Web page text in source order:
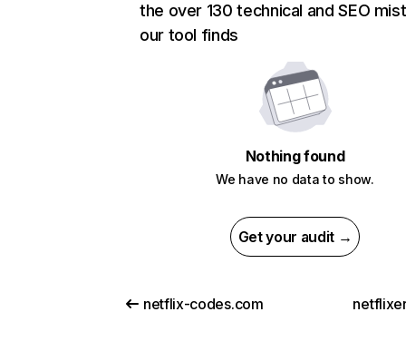
the over 130 technical and SEO
our tool finds
Nothing found
We have no data to show.
Get your audit →
netflix-codes.com